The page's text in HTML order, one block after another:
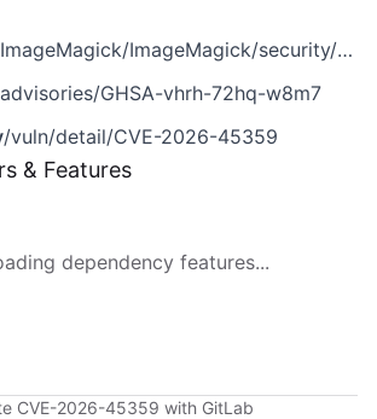
ImageMagick/security/advisories/GHSA-vhrh-72hq-w8m7
GHSA-vhrh-72hq-w8m7
/vuln/detail/CVE-2026-45359
& Features
dependency features...
CVE-2026-45359 with GitLab